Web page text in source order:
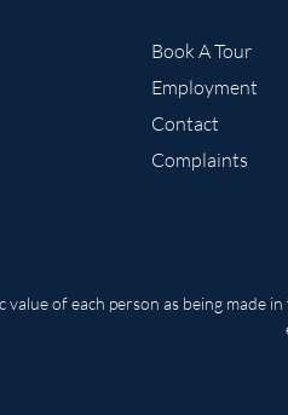
Book A Tour
Employment
Contact
Complaints
value of each person as being made